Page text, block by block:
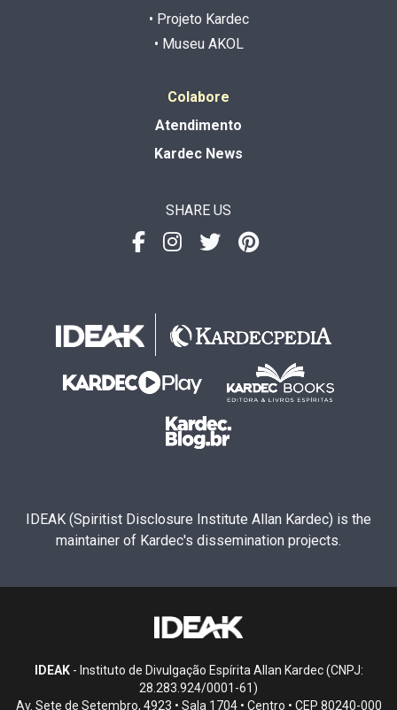
• Projeto Kardec
• Museu AKOL
Colabore
Atendimento
Kardec News
SHARE US
IDEAK (Spiritist Disclosure Institute Allan Kardec) is the
maintainer of Kardec's dissemination projects.
IDEAK- Instituto de Divulgação Espírita Allan Kardec (CNPJ:
28.283.924/0001-61)
Av. Sete de Setembro, 4923 • Sala 1704 • Centro • CEP 80240-000